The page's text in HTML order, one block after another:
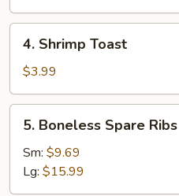
Shrimp
Toast
4. Shrimp Toast
$3.99
Boneless
Spare
Ribs
5. Boneless Spare Ribs
Sm: $9.69
Lg: $15.99